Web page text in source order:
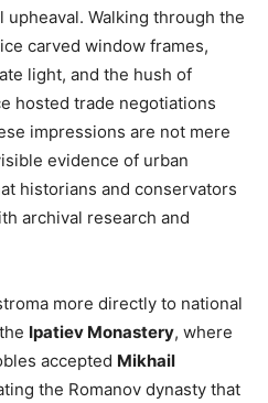
Walking through the
carved window frames,
light, and the hush of
hosted trade negotiations
impressions are not mere
evidence of urban
historians and conservators
archival research and
more directly to national
Ipatiev Monastery, where
accepted Mikhail
the Romanov dynasty that